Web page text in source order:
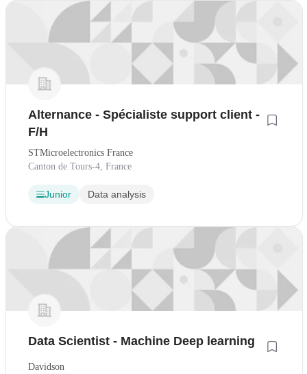
Alternance - Spécialiste support client -
F/H
STMicroelectronics France
Canton de Tours-4, France
Junior Data analysis
Data Scientist - Machine Deep learning
Davidson